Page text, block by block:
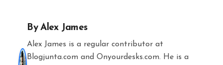
ByAlex James
Alex James is a regular contributor at
Blogjunta.com and Onyourdesks.com. He is a